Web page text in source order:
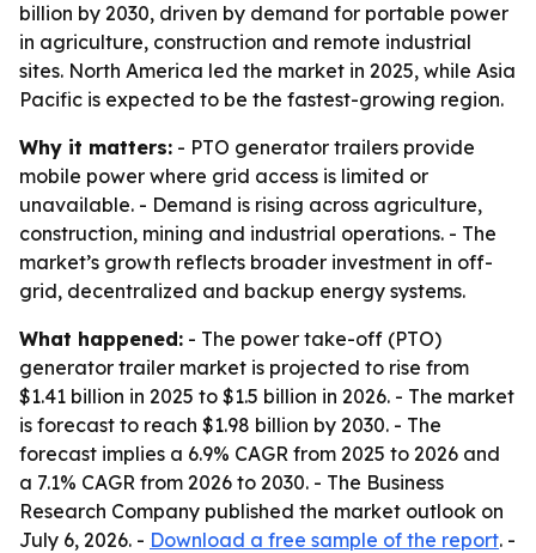
billion by 2030, driven by demand for portable power
in agriculture, construction and remote industrial
sites. North America led the market in 2025, while Asia
Pacific is expected to be the fastest-growing region.
Why it matters: - PTO generator trailers provide
mobile power where grid access is limited or
unavailable. - Demand is rising across agriculture,
construction, mining and industrial operations. - The
market’s growth reflects broader investment in off-
grid, decentralized and backup energy systems.
What happened: - The power take-off (PTO)
generator trailer market is projected to rise from
$1.41 billion in 2025 to $1.5 billion in 2026. - The market
is forecast to reach $1.98 billion by 2030. - The
forecast implies a 6.9% CAGR from 2025 to 2026 and
a 7.1% CAGR from 2026 to 2030. - The Business
Research Company published the market outlook on
July 6, 2026. - Download a free sample of the report. -